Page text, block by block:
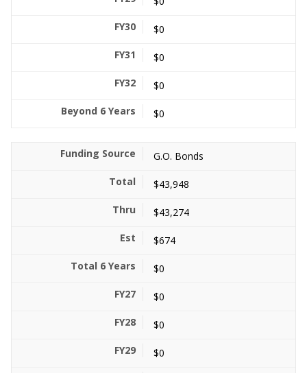
$0
$0
$0
$0
G.O. Bonds
$43,948
$43,274
$674
$0
$0
$0
$0